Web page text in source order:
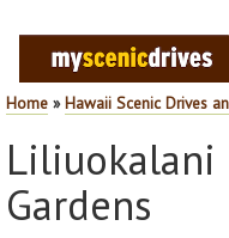
Home »Hawaii Scenic Drives
Liliuokalani
Gardens